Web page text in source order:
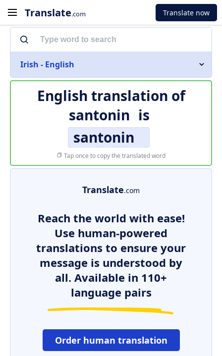
Translate.com Translate now
Irish - English
English translation of
santonin is
santonin
Tap once to copy the translated word
Translate.com
Reach the world with ease!
Use human-powered
translations to ensure your
message is understood by
all. Available in 110+
language pairs
Order human translation